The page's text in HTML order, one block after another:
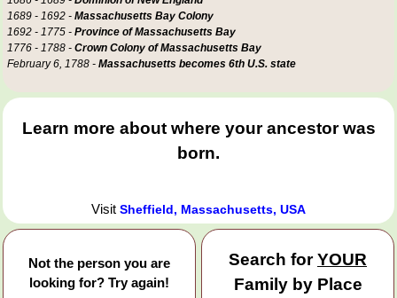
1689 - 1692 - Massachusetts Bay Colony
1692 - 1775 - Province of Massachusetts Bay
1776 - 1788 - Crown Colony of Massachusetts Bay
February 6, 1788 - Massachusetts becomes 6th U.S. state
Learn more about where your ancestor was
born.
Visit Sheffield, Massachusetts, USA
Not the person you are
looking for? Try again!
Search forYOUR
Family by Place